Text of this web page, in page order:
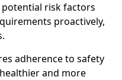
risk factors
proactively,
adherence to safety
and more